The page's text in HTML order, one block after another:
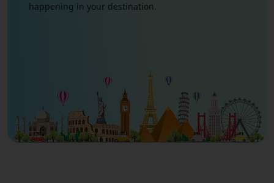
happening in your destination.